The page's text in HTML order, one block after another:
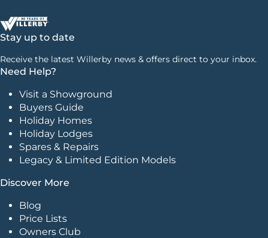
Stay up to date
Receive the latest Willerby news & offers direct to your inbox.
Need Help?
Visit a Showground
Buyers Guide
Holiday Homes
Holiday Lodges
Spares & Repairs
Legacy & Limited Edition Models
Discover More
Blog
Price Lists
Owners Club